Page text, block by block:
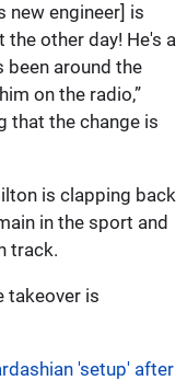
new engineer] is
the other day! He's a
been around the
on the radio,”
that the change is
is clapping back
in the sport and
track.
takeover is
'setup' after